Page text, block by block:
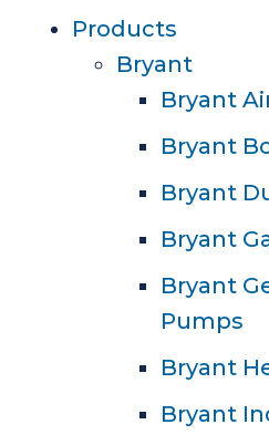
Products
Bryant
Bryant
Bryant
Bryant
Bryant
Bryant
Pumps
Bryant
Bryant